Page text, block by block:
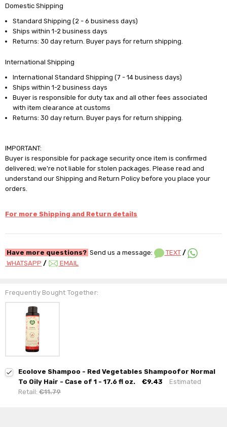
Domestic Shipping
Standard Shipping (2 - 6 business days)
Ships within 1-2 business days
Returns: 30 day return. Buyer pays for return shipping.
International Shipping
International Standard Shipping (7 - 14 business days)
Ships within 1-2 business days
Buyer is responsible for duty tax and all other fees associated
with item clearance at customs
Returns: 30 day return. Buyer pays for return shipping.
IMPORTANT:
Buyer is responsible for package security once item is confirmed
delivered; we're not liable for stolen packages. Please read and
understand our Shipping and Return Policy before you place your
orders.
For more Shipping and Return details
Have more questions? Send us a message: TEXT /
WHATSAPP / EMAIL
Frequently Bought Together:
Ecolove Shampoo - Red Vegetables Shampoofor Normal
To Oily Hair - Case of 1 - 17.6 fl oz.
€9.43
Estimated
Retail:€11.79